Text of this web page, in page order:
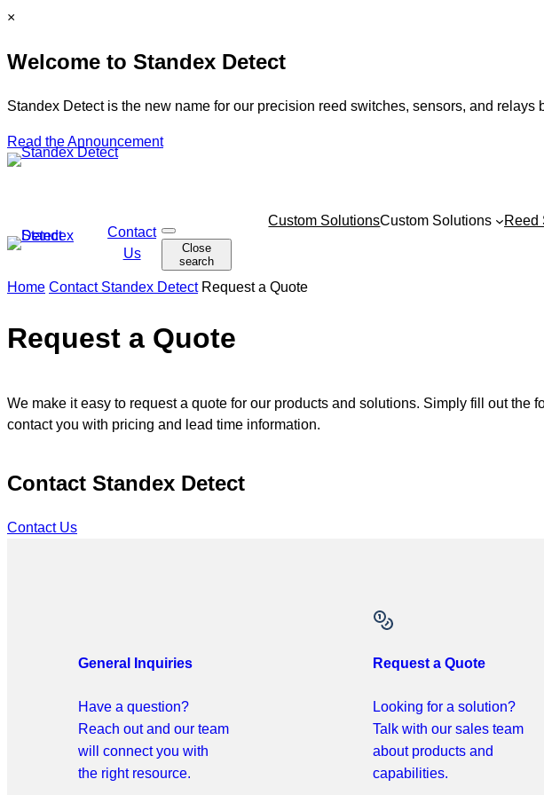
Skip
content
C
o
e
×
Welcome to Standex Detect
Standex Detect is the new name for our precision reed switches, sensors, and relays
Read the Announcement
Contact
Us
O
s
r
c
h
Close
search
navigation
Custom SolutionsCustom Solutions Reed
Home Contact Standex Detect Request a Quote
Request a Quote
We make it easy to request a quote for our products and solutions. Simply fill out the
contact you with pricing and lead time information.
Contact Standex Detect
Contact Us
General Inquiries
Have a question?
Reach out and our team
will connect you with
the right resource.
Request a Quote
Looking for a solution?
Talk with our sales team
about products and
capabilities.